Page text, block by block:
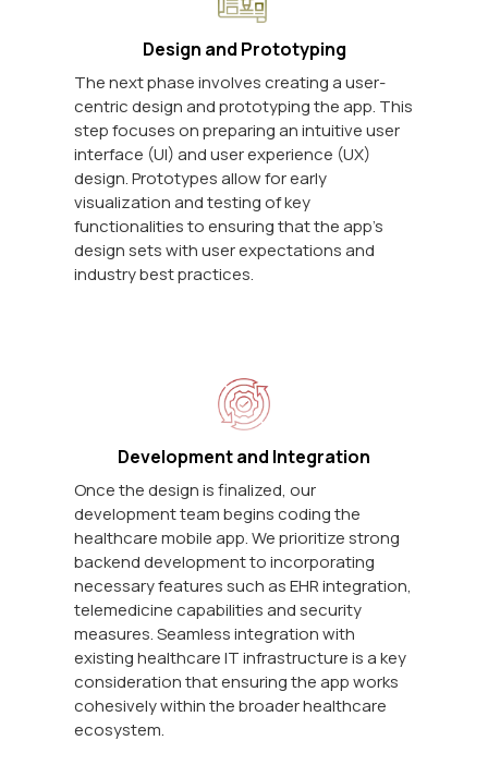
Design and Prototyping
The next phase involves creating a user-
centric design and prototyping the app. This
step focuses on preparing an intuitive user
interface (UI) and user experience (UX)
design. Prototypes allow for early
visualization and testing of key
functionalities to ensuring that the app's
design sets with user expectations and
industry best practices.
Development and Integration
Once the design is finalized, our
development team begins coding the
healthcare mobile app. We prioritize strong
backend development to incorporating
necessary features such as EHR integration,
telemedicine capabilities and security
measures. Seamless integration with
existing healthcare IT infrastructure is a key
consideration that ensuring the app works
cohesively within the broader healthcare
ecosystem.